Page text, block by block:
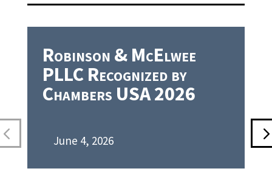
Robinson & McElwee
PLLC Recognized by
Chambers USA 2026
June 4, 2026